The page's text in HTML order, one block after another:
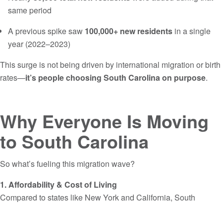
same period
A previous spike saw 100,000+ new residents in a single
year (2022–2023)
This surge is not being driven by international migration or birth
rates—it’s people choosing South Carolina on purpose.
Why Everyone Is Moving
to South Carolina
So what’s fueling this migration wave?
1. Affordability & Cost of Living
Compared to states like New York and California, South